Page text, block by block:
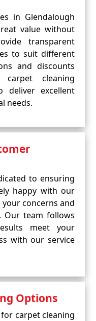
in Glendalough
value without
transparent
to suit different
and discounts
cleaning
excellent
needs.
to ensuring
happy with our
concerns and
Our team follows
meet your
with our service
Options
carpet cleaning